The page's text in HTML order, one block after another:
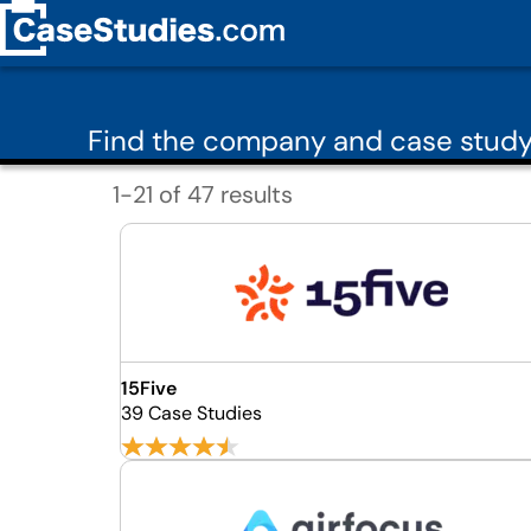
Find the company and case
1-21 of 47 results
15Five
39 Case Studies